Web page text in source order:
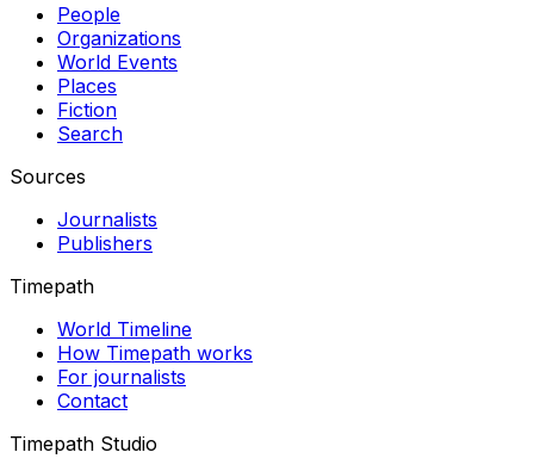
People
Organizations
World Events
Places
Fiction
Search
Sources
Journalists
Publishers
Timepath
World Timeline
How Timepath works
For journalists
Contact
Timepath Studio